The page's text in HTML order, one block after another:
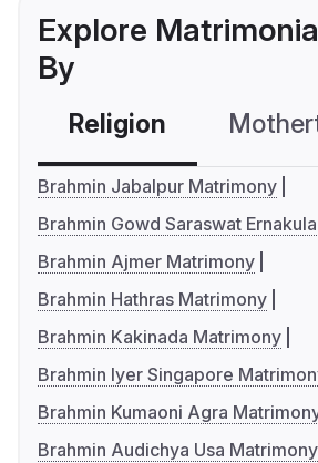
Explore
By
Religion
Brahmin Jabalpur Matrimony
Brahmin Gowd Saraswat
Brahmin Ajmer Matrimony
Brahmin Hathras Matrimony
Brahmin Kakinada Matrimony
Brahmin Iyer Singapore
Brahmin Kumaoni Agra
Brahmin Audichya Usa Matrimony